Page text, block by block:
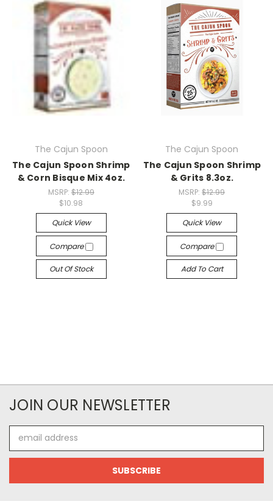
The Cajun Spoon
The Cajun Spoon Shrimp
& Corn Bisque Mix 4oz.
MSRP: $12.99
$10.98
Quick View
Compare
Out Of Stock
The Cajun Spoon
The Cajun Spoon Shrimp
& Grits 8.3oz.
MSRP:$12.99
$9.99
Quick View
Compare
Add To Cart
JOIN OUR NEWSLETTER
Address